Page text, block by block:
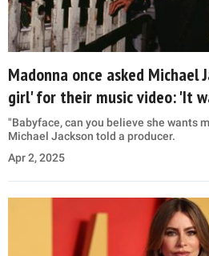
Madonna once asked Michael
girl' for their music video: 'It
"Babyface, can you believe she wants
Michael Jackson told a producer.
Apr 2, 2025